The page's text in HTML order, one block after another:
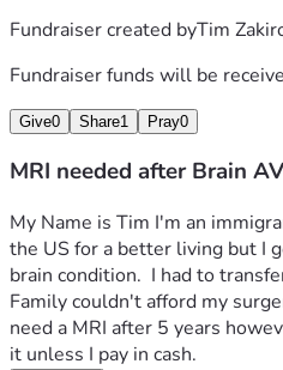
Fundraiser created byTim
Fundraiser funds will be
Give0 Share1 Pray0
MRI needed after Brain
My Name is Tim I'm an
the US for a better living but I
brain condition.  I had to
Family couldn't afford my
need a MRI after 5 years
it unless I pay in cash.